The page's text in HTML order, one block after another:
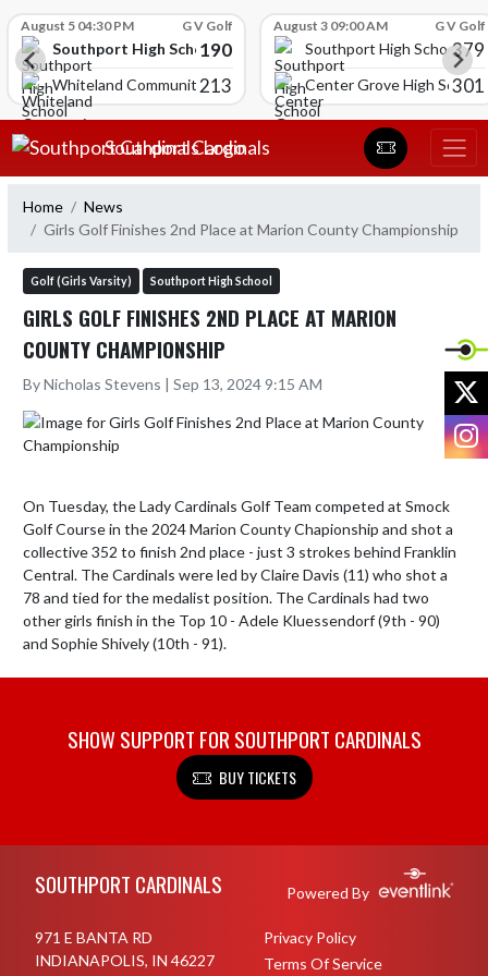
August 5 04:30 PM G V Golf
Southport High School190
Whiteland Community High School
213
August 3 09:00 AM G V Golf
Southport High School379
Center Grove High School
301
Skip Navigation Menu
Southport Cardinals
Home
News
Girls Golf Finishes 2nd Place at Marion County Championship
Golf (Girls Varsity) Southport High School
GIRLS GOLF FINISHES 2ND PLACE AT MARION
COUNTY CHAMPIONSHIP
By Nicholas Stevens | Sep 13, 2024 9:15 AM
On Tuesday, the Lady Cardinals Golf Team competed at Smock
Golf Course in the 2024 Marion County Chapionship and shot a
collective 352 to finish 2nd place - just 3 strokes behind Franklin
Central. The Cardinals were led by Claire Davis (11) who shot a
78 and tied for the medalist position. The Cardinals had two
other girls finish in the Top 10 - Adele Kluessendorf (9th - 90)
and Sophie Shively (10th - 91).
SHOW SUPPORT FOR SOUTHPORT CARDINALS
BUY TICKETS
SOUTHPORT CARDINALS Powered By
971 E BANTA RD
INDIANAPOLIS, IN 46227
Privacy Policy
Terms Of Service